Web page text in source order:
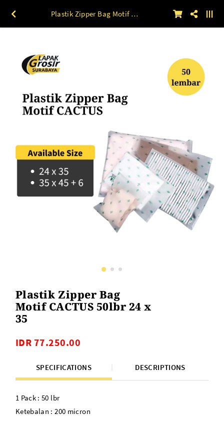
Plastik Zipper Bag Motif CACTUS 50lbr 24 x 35
Plastik Zipper Bag
Motif CACTUS 50lbr 24 x
35
IDR 77.250.00
SPECIFICATIONS DESCRIPTIONS
1 Pack : 50 lbr
Ketebalan : 200 micron